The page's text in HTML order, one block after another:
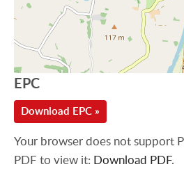
EPC
Download EPC »
Your browser does not support
PDF to view it: Download PDF.